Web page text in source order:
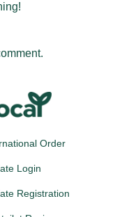
Order
Login
Registration